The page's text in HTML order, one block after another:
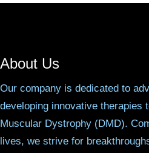
About Us
Our company is dedicated to
developing innovative therapies
Muscular Dystrophy (DMD).
lives, we strive for